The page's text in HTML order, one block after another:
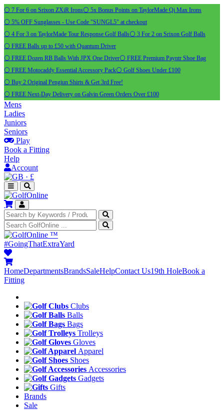
⚪ 7 For 6 on Srixon ZXiR Irons⚪ 5x Bonus Points on TaylorMade Qi Max Irons
⚪ 5% OFF Sunglasses - Use Code "SUNGL5" at checkout
⚪ 4 For 3 on TaylorMade Tour Response Golf Balls⚪ 3 For 2 on Srixon Golf Balls
⚪ FREE Balls up to £50 with Quantum Driver
⚪ FREE Dozen RB Balls With JPX One Driver⚪ FREE Premium Payntr Shoe Bag
⚪ FREE Motocaddy Essential Accessory Pack⚪ Golf Shoes Under £100
⚪ Buy 2 Original Pengiun Shirts & Get 3rd Free!
⚪ FREE Next-Day Delivery on Galvin Green Orders Over £100
Mens
Ladies
Juniors
Seniors
Play
Book a Fitting
Help
Account
· £
™
#GoingThatExtraYard
HomeDepartmentsBrandsSaleHelpContact Us19th HoleBook a
Fitting
Clubs
Balls
Bags
Trolleys
Gloves
Apparel
Shoes
Accessories
Gadgets
Gifts
Brands
Sale